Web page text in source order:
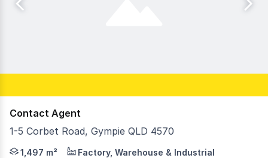
Contact Agent
1-5 Corbet Road, Gympie QLD 4570
Rachel Cadamy and Alanna Shapland from Ray
1,497 m² Factory, Warehouse & Industrial